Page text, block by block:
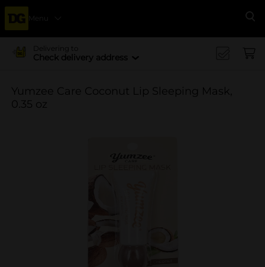
Menu
Delivering to
Check delivery address
Yumzee Care Coconut Lip Sleeping Mask,
0.35 oz